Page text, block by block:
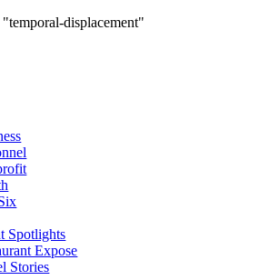
displacement"
Spotlights
Expose
Stories